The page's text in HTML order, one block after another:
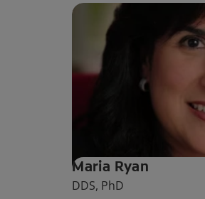
Maria Ryan
DDS, PhD